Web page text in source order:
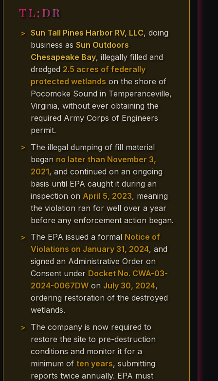
TL;DR
Sun Tall Pines Harbor RV, LLC, doing
business asSun Outdoors
Chesapeake Bay, illegally filled and
dredged 2.5 acres of federally
protected wetlands on the shore of
Pocomoke Sound in Temperanceville,
Virginia, without ever obtaining the
required Army Corps of Engineers
permit.
The illegal dumping of fill material
began no later than November 3,
2021, and continued on an ongoing
basis until EPA caught it during an
inspection on April 5, 2023, meaning
the violation ran for well over a year
before any enforcement action began.
The EPA issued a formal Notice of
Violations on January 31, 2024, and
signed an Administrative Order on
Consent under Docket No. CWA-03-
2024-0067DW on July 30, 2024,
ordering restoration of the destroyed
wetlands.
The company is now required to
restore the site to pre-destruction
conditions and monitor it for a
minimum of ten years, submitting
reports twice annually. EPA must